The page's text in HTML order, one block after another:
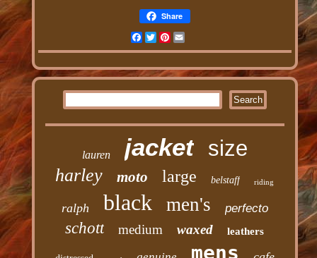
Share
Facebook
TwitterPinterest
lauren jacket size
harley moto large belstaff riding
ralph black men's perfecto
schott medium waxed leathers
mens